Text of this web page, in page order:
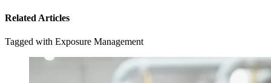
Related Articles
Tagged with Exposure Management